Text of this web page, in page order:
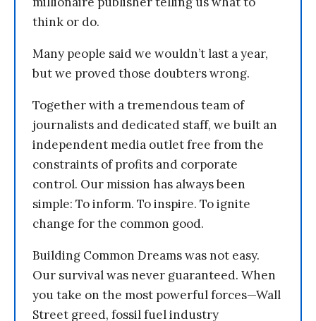
think or do.
Many people said we wouldn’t last a year,
but we proved those doubters wrong.
Together with a tremendous team of
journalists and dedicated staff, we built an
independent media outlet free from the
constraints of profits and corporate
control. Our mission has always been
simple: To inform. To inspire. To ignite
change for the common good.
Building Common Dreams was not easy.
Our survival was never guaranteed. When
you take on the most powerful forces—Wall
Street greed, fossil fuel industry